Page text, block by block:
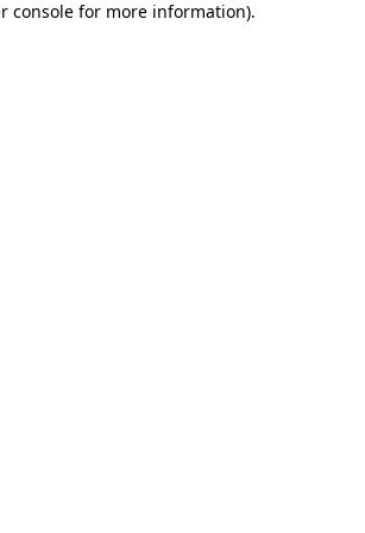
console for more information).